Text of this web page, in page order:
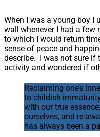
When I was a young boy I
wall whenever I had a
to which I would return
sense of peace and
describe. I was not sure if
activity and wondered if
Reclaiming one’s
to childish
with our true
ourselves, and re-
has always been a